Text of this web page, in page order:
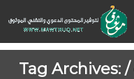
Tag Archives: /